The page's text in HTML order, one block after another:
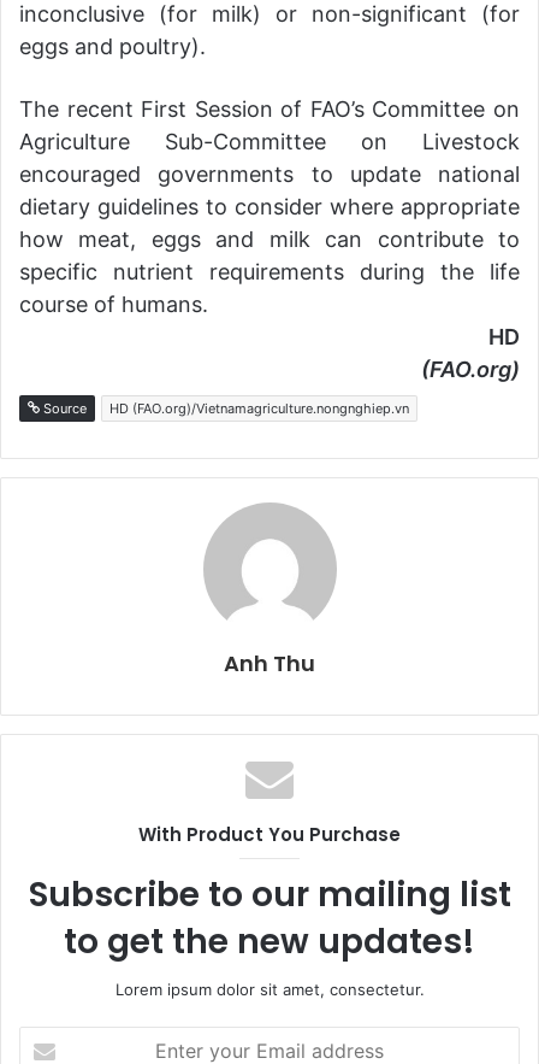
inconclusive (for milk) or non-significant (for
eggs and poultry).
The recent First Session of FAO’s Committee on
Agriculture Sub-Committee on Livestock
encouraged governments to update national
dietary guidelines to consider where appropriate
how meat, eggs and milk can contribute to
specific nutrient requirements during the life
course of humans.
HD
(FAO.org)
Source HD (FAO.org)/Vietnamagriculture.nongnghiep.vn
Anh Thu
With Product You Purchase
Subscribe to our mailing list
to get the new updates!
Lorem ipsum dolor sit amet, consectetur.